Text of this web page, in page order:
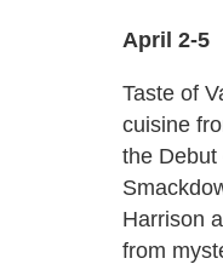
April 2-5
Taste of
cuisine
the Debut
Harrison
from